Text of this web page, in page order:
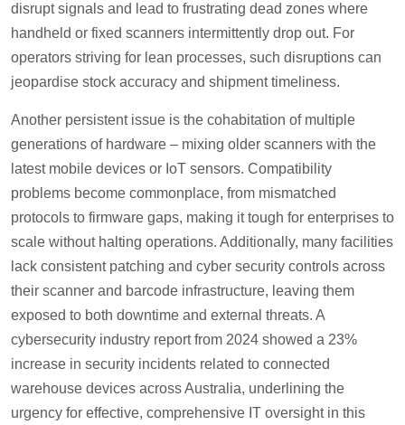
disrupt signals and lead to frustrating dead zones where
handheld or fixed scanners intermittently drop out. For
operators striving for lean processes, such disruptions can
jeopardise stock accuracy and shipment timeliness.
Another persistent issue is the cohabitation of multiple
generations of hardware – mixing older scanners with the
latest mobile devices or IoT sensors. Compatibility
problems become commonplace, from mismatched
protocols to firmware gaps, making it tough for enterprises to
scale without halting operations. Additionally, many facilities
lack consistent patching and cyber security controls across
their scanner and barcode infrastructure, leaving them
exposed to both downtime and external threats. A
cybersecurity industry report from 2024 showed a 23%
increase in security incidents related to connected
warehouse devices across Australia, underlining the
urgency for effective, comprehensive IT oversight in this